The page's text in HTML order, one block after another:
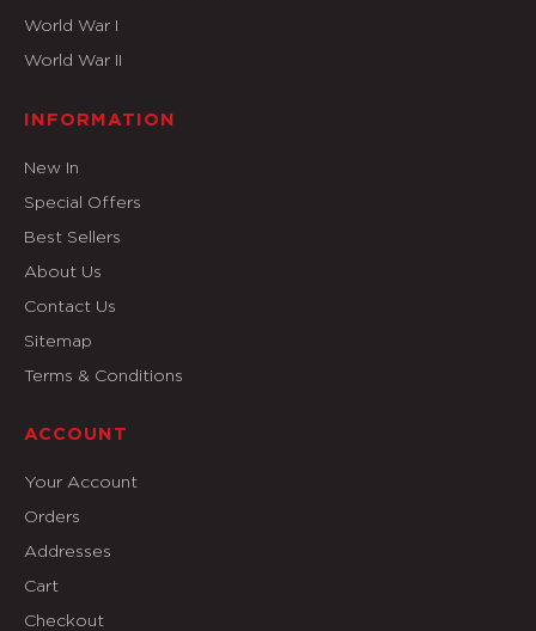
World War I
World War II
INFORMATION
New In
Special Offers
Best Sellers
About Us
Contact Us
Sitemap
Terms & Conditions
ACCOUNT
Your Account
Orders
Addresses
Cart
Checkout